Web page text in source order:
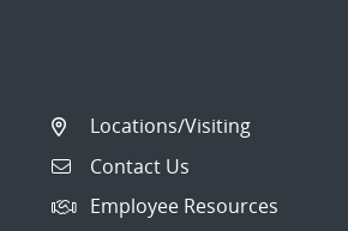
Locations/Visiting
Contact Us
Employee Resources